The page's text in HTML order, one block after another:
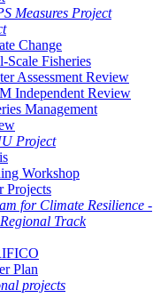
Measures Project
Change
Scale Fisheries
Assessment Review
Independent Review
Management
Project
Workshop
Projects
for Climate Resilience -
Track
Plan
projects